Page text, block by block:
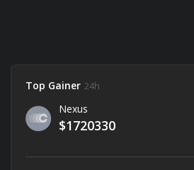
Top Gainer 24h
Nexus
$1720330